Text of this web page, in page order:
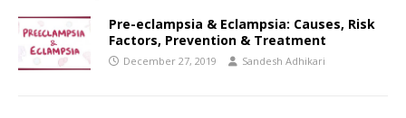
Pre-eclampsia & Eclampsia: Causes, Risk
Factors, Prevention & Treatment
December 27, 2019 Sandesh Adhikari